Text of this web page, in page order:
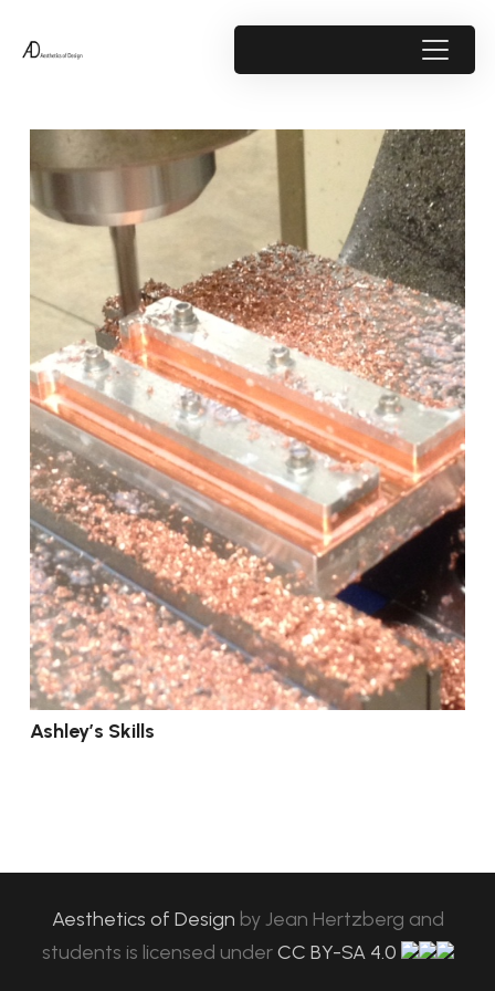
Ashley’s Skills
Aesthetics of Design byJean Hertzberg and
students is licensed under CC BY-SA 4.0